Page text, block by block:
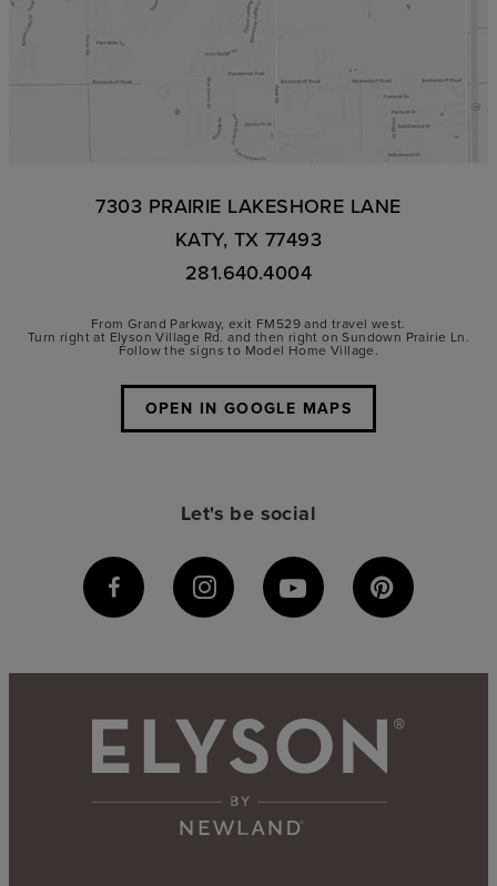
7303 PRAIRIE LAKESHORE LANE
KATY, TX 77493
281.640.4004
From Grand Parkway, exit FM529 and travel west.
Turn right at Elyson Village Rd. and then right on Sundown Prairie Ln.
Follow the signs to Model Home Village.
OPEN IN GOOGLE MAPS
Let's be social